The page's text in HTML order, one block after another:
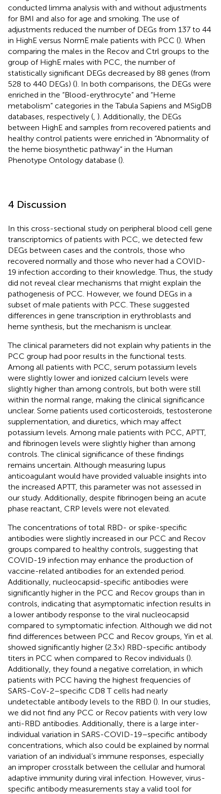
conducted limma analysis with and without adjustments
for BMI and also for age and smoking. The use of
adjustments reduced the number of DEGs from 137 to 44
in HighE versus NormE male patients with PCC (). When
comparing the males in the Recov and Ctrl groups to the
group of HighE males with PCC, the number of
statistically significant DEGs decreased by 88 genes (from
528 to 440 DEGs) (). In both comparisons, the DEGs were
enriched in the “Blood-erythrocyte” and “Heme
metabolism” categories in the Tabula Sapiens and MSigDB
databases, respectively ( ). Additionally, the DEGs
between HighE and samples from recovered patients and
healthy control patients were enriched in “Abnormality of
the heme biosynthetic pathway” in the Human
Phenotype Ontology database ().
4 Discussion
In this cross-sectional study on peripheral blood cell gene
transcriptomics of patients with PCC, we detected few
DEGs between cases and the controls, those who
recovered normally and those who never had a COVID-
19 infection according to their knowledge. Thus, the study
did not reveal clear mechanisms that might explain the
pathogenesis of PCC. However, we found DEGs in a
subset of male patients with PCC. These suggested
differences in gene transcription in erythroblasts and
heme synthesis, but the mechanism is unclear.
The clinical parameters did not explain why patients in the
PCC group had poor results in the functional tests.
Among all patients with PCC, serum potassium levels
were slightly lower and ionized calcium levels were
slightly higher than among controls, but both were still
within the normal range, making the clinical significance
unclear. Some patients used corticosteroids, testosterone
supplementation, and diuretics, which may affect
potassium levels. Among male patients with PCC, APTT,
and fibrinogen levels were slightly higher than among
controls. The clinical significance of these findings
remains uncertain. Although measuring lupus
anticoagulant would have provided valuable insights into
the increased APTT, this parameter was not assessed in
our study. Additionally, despite fibrinogen being an acute
phase reactant, CRP levels were not elevated.
The concentrations of total RBD- or spike-specific
antibodies were slightly increased in our PCC and Recov
groups compared to healthy controls, suggesting that
COVID-19 infection may enhance the production of
vaccine-related antibodies for an extended period.
Additionally, nucleocapsid-specific antibodies were
significantly higher in the PCC and Recov groups than in
controls, indicating that asymptomatic infection results in
a lower antibody response to the viral nucleocapsid
compared to symptomatic infection. Although we did not
find differences between PCC and Recov groups, Yin et al.
showed significantly higher (2.3×) RBD-specific antibody
titers in PCC when compared to Recov individuals ().
Additionally, they found a negative correlation, in which
patients with PCC having the highest frequencies of
SARS-CoV-2–specific CD8 T cells had nearly
undetectable antibody levels to the RBD (). In our studies,
we did not find any PCC or Recov patients with very low
anti-RBD antibodies. Additionally, there is a large inter-
individual variation in SARS-COVID-19–specific antibody
concentrations, which also could be explained by normal
variation of an individual’s immune responses, especially
an improper crosstalk between the cellular and humoral
adaptive immunity during viral infection. However, virus-
specific antibody measurements stay a valid tool for